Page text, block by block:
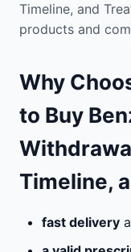
Timeline, and
products and
Why
to Buy
Timeline,
fast delivery